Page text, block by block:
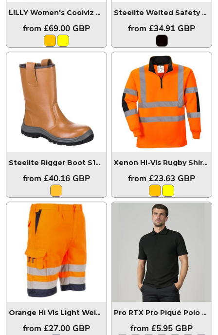
LILLY Women's Coolviz Ultra Long Sleeve Modesty Tunic
from £69.00 GBP
Steelite Welted Safety Boot SBP HRO
from£34.91 GBP
Steelite Rigger Boot S1P HRO (Unlined) FW06
from £40.16 GBP
Xenon Hi-Vis Rugby Shirt
from£23.63 GBP
Orange Hi Vis Light Weight Combat Short L043-ORG
from £27.00 GBP
Pro RTX Pro Piqué Polo Shirt
from£5.95 GBP